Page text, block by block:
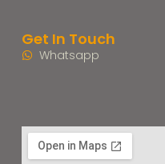
Get In Touch
Whatsapp